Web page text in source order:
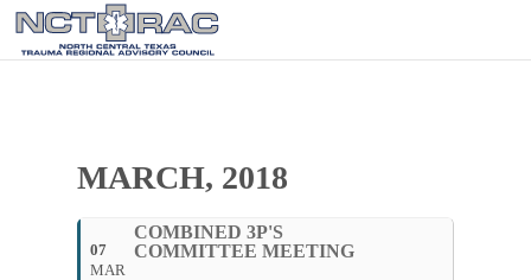
MARCH, 2018
07
MAR
COMBINED 3P'S
COMMITTEE MEETING